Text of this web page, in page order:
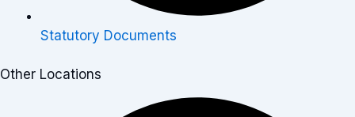
Statutory Documents
Other Locations